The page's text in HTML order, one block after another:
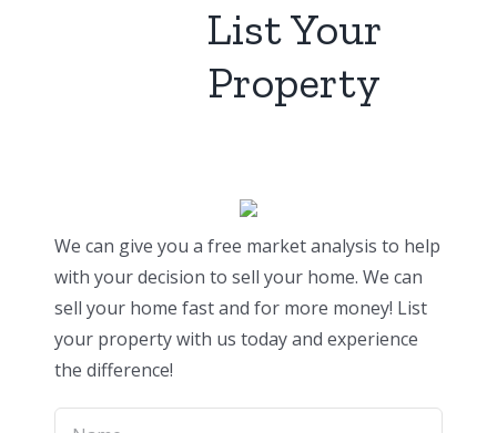
List Your
Property
We can give you a free market analysis to help
with your decision to sell your home. We can
sell your home fast and for more money! List
your property with us today and experience
the difference!